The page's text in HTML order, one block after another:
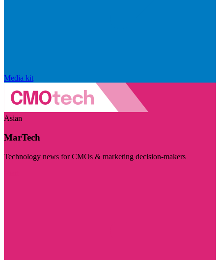
Media kit
Asian
MarTech
Technology news for CMOs & marketing decision-makers